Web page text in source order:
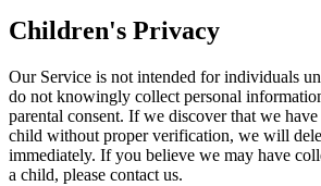
Children's Privacy
Our Service is not intended for individuals
do not knowingly collect personal
parental consent. If we discover that we
child without proper verification, we will
immediately. If you believe we may have
a child, please contact us.